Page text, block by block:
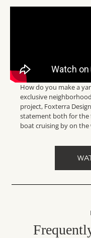
How do you make a
exclusive
project, Foxterra
statement both for the
boat cruising by on the